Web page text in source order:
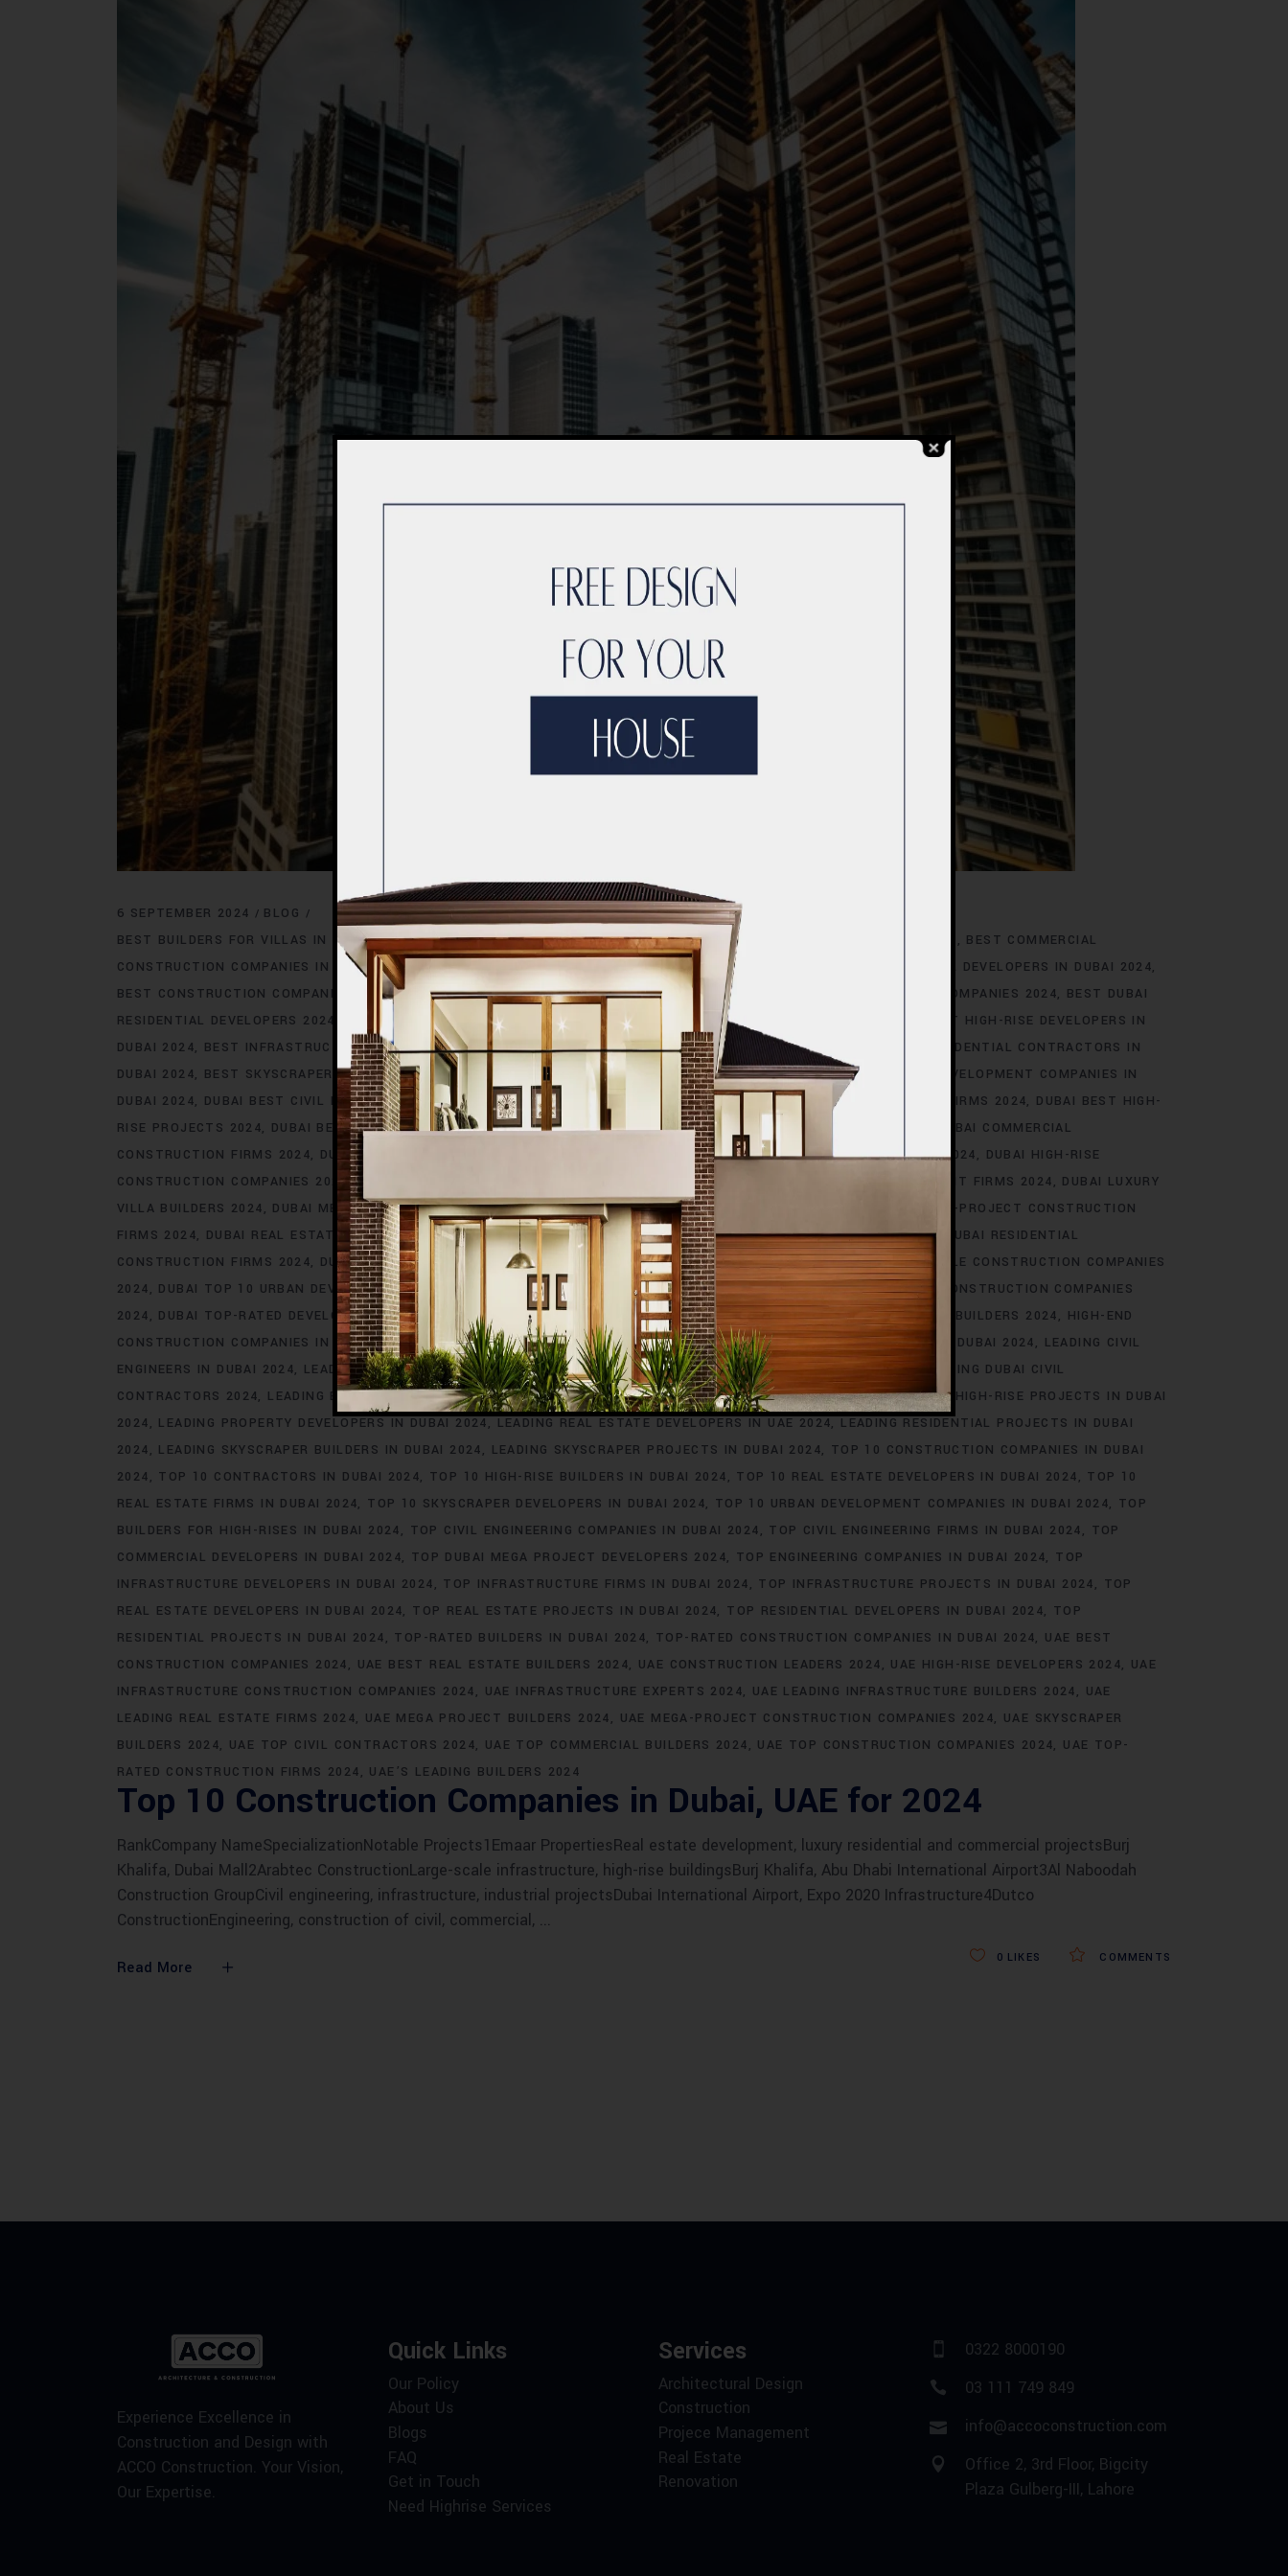
6 SEPTEMBER 2024
BLOG
BEST BUILDERS FOR VILLAS IN DUBAI 2024 BEST BUILDERS IN DUBAI FOR 2024 BEST CIVIL CONTRACTORS IN DUBAI 2024
BEST COMMERCIAL
CONSTRUCTION COMPANIES IN DUBAI 2024
BEST COMMERCIAL CONSTRUCTION FIRMS IN DUBAI 2024
BEST COMMERCIAL DEVELOPERS IN DUBAI 2024
BEST CONSTRUCTION COMPANIES IN DUBAI 2024 BEST CONTRACTORS IN DUBAI 2024 BEST DUBAI CIVIL ENGINEERING COMPANIES 2024
BEST DUBAI
RESIDENTIAL DEVELOPERS 2024
BEST ENGINEERING FIRMS IN DUBAI 2024 BEST HIGH-END BUILDERS IN DUBAI 2024
BEST HIGH-RISE DEVELOPERS IN
DUBAI 2024
BEST INFRASTRUCTURE DEVELOPERS IN DUBAI 2024 BEST RESIDENTIAL BUILDERS IN DUBAI 2024
BEST RESIDENTIAL CONTRACTORS IN
DUBAI 2024
BEST SKYSCRAPER DEVELOPERS IN UAE 2024 BEST SKYSCRAPER PROJECTS IN DUBAI 2024 BEST URBAN DEVELOPMENT COMPANIES IN
DUBAI 2024
DUBAI BEST CIVIL ENGINEERS 2024 DUBAI BEST COMMERCIAL BUILDERS 2024 DUBAI BEST CONSTRUCTION FIRMS 2024
DUBAI BEST HIGH-
RISE PROJECTS 2024
DUBAI BEST INFRASTRUCTURE PROJECTS 2024 DUBAI BEST MEGA-PROJECT DEVELOPERS 2024
DUBAI COMMERCIAL
CONSTRUCTION FIRMS 2024
DUBAI HIGH-END CONSTRUCTION EXPERTS 2024 DUBAI HIGH-END REAL ESTATE BUILDERS 2024
DUBAI HIGH-RISE
CONSTRUCTION COMPANIES 2024
DUBAI ICONIC CONSTRUCTION COMPANIES 2024 DUBAI INFRASTRUCTURE DEVELOPMENT FIRMS 2024
DUBAI LUXURY
VILLA BUILDERS 2024
DUBAI MEGA CONSTRUCTION COMPANIES 2024 DUBAI MEGA PROJECT BUILDERS 2024
DUBAI MEGA-PROJECT CONSTRUCTION
FIRMS 2024
DUBAI REAL ESTATE CONSTRUCTION COMPANIES 2024 DUBAI REAL ESTATE DEVELOPMENT EXPERTS 2024
DUBAI RESIDENTIAL
CONSTRUCTION FIRMS 2024
DUBAI SKYSCRAPER BUILDERS 2024 DUBAI SKYSCRAPER PROJECTS 2024 DUBAI SUSTAINABLE CONSTRUCTION COMPANIES
2024
DUBAI TOP 10 URBAN DEVELOPERS 2024 DUBAI TOP CONSTRUCTION COMPANIES 2024 DUBAI TOP REAL ESTATE CONSTRUCTION COMPANIES
2024
DUBAI TOP-RATED DEVELOPERS 2024 DUBAI URBAN DEVELOPMENT EXPERTS 2024 DUBAI’S TOP INFRASTRUCTURE BUILDERS 2024
HIGH-END
CONSTRUCTION COMPANIES IN DUBAI 2024 LEADING BUILDERS FOR LUXURY HOMES IN DUBAI 2024 LEADING BUILDERS IN DUBAI 2024
LEADING CIVIL
ENGINEERS IN DUBAI 2024
LEADING COMMERCIAL PROJECTS IN DUBAI 2024 LEADING CONTRACTORS IN DUBAI 2024 LEADING DUBAI CIVIL
CONTRACTORS 2024
LEADING ENGINEERING FIRMS IN DUBAI 2024 LEADING HIGH-RISE BUILDERS IN DUBAI 2024 LEADING HIGH-RISE PROJECTS IN DUBAI
2024
LEADING PROPERTY DEVELOPERS IN DUBAI 2024 LEADING REAL ESTATE DEVELOPERS IN UAE 2024
LEADING RESIDENTIAL PROJECTS IN DUBAI
2024
LEADING SKYSCRAPER BUILDERS IN DUBAI 2024 LEADING SKYSCRAPER PROJECTS IN DUBAI 2024
TOP 10 CONSTRUCTION COMPANIES IN DUBAI
2024
TOP 10 CONTRACTORS IN DUBAI 2024 TOP 10 HIGH-RISE BUILDERS IN DUBAI 2024 TOP 10 REAL ESTATE DEVELOPERS IN DUBAI 2024
TOP 10
REAL ESTATE FIRMS IN DUBAI 2024
TOP 10 SKYSCRAPER DEVELOPERS IN DUBAI 2024 TOP 10 URBAN DEVELOPMENT COMPANIES IN DUBAI 2024
TOP
BUILDERS FOR HIGH-RISES IN DUBAI 2024
TOP CIVIL ENGINEERING COMPANIES IN DUBAI 2024 TOP CIVIL ENGINEERING FIRMS IN DUBAI 2024
TOP
COMMERCIAL DEVELOPERS IN DUBAI 2024
TOP DUBAI MEGA PROJECT DEVELOPERS 2024 TOP ENGINEERING COMPANIES IN DUBAI 2024
TOP
INFRASTRUCTURE DEVELOPERS IN DUBAI 2024
TOP INFRASTRUCTURE FIRMS IN DUBAI 2024 TOP INFRASTRUCTURE PROJECTS IN DUBAI 2024
TOP
REAL ESTATE DEVELOPERS IN DUBAI 2024
TOP REAL ESTATE PROJECTS IN DUBAI 2024 TOP RESIDENTIAL DEVELOPERS IN DUBAI 2024
TOP
RESIDENTIAL PROJECTS IN DUBAI 2024
TOP-RATED BUILDERS IN DUBAI 2024 TOP-RATED CONSTRUCTION COMPANIES IN DUBAI 2024
UAE BEST
CONSTRUCTION COMPANIES 2024
UAE BEST REAL ESTATE BUILDERS 2024 UAE CONSTRUCTION LEADERS 2024 UAE HIGH-RISE DEVELOPERS 2024
UAE
INFRASTRUCTURE CONSTRUCTION COMPANIES 2024
UAE INFRASTRUCTURE EXPERTS 2024 UAE LEADING INFRASTRUCTURE BUILDERS 2024
UAE
LEADING REAL ESTATE FIRMS 2024
UAE MEGA PROJECT BUILDERS 2024 UAE MEGA-PROJECT CONSTRUCTION COMPANIES 2024
UAE SKYSCRAPER
BUILDERS 2024
UAE TOP CIVIL CONTRACTORS 2024 UAE TOP COMMERCIAL BUILDERS 2024 UAE TOP CONSTRUCTION COMPANIES 2024
UAE TOP-
RATED CONSTRUCTION FIRMS 2024
UAE’S LEADING BUILDERS 2024
Top 10 Construction Companies in Dubai, UAE for 2024
RankCompany NameSpecializationNotable Projects1Emaar PropertiesReal estate development, luxury residential and commercial projectsBurj
Khalifa, Dubai Mall2Arabtec ConstructionLarge-scale infrastructure, high-rise buildingsBurj Khalifa, Abu Dhabi International Airport3Al Naboodah
Construction GroupCivil engineering, infrastructure, industrial projectsDubai International Airport, Expo 2020 Infrastructure4Dutco
ConstructionEngineering, construction of civil, commercial,
Read More
COMMENTS
0 LIKES
Experience Excellence in
Construction and Design with
ACCO Construction. Your Vision,
Our Expertise.
Quick Links
Our Policy
About Us
Blogs
FAQ
Get in Touch
Need Highrise Services
Services
Architectural Design
Construction
Projece Management
Real Estate
Renovation
0322 8000190
03 111 749 849
info@accoconstruction.com
Office 2, 3rd Floor, Bigcity
Plaza Gulberg-III, Lahore